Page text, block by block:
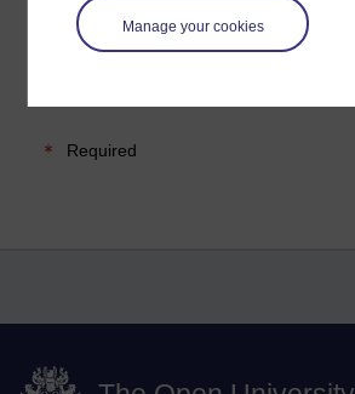
Manage your cookies
Required